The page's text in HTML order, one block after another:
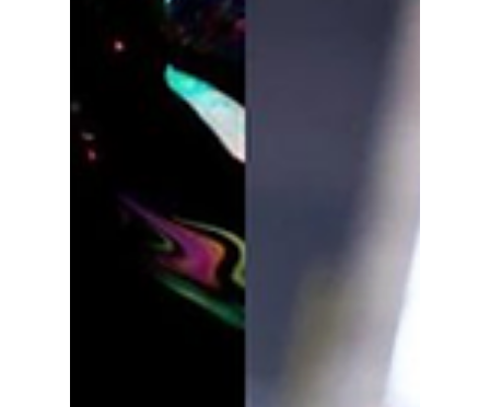
Artists and
Comebacks of 2025!
Stray Kids and IVE—alongside the highly
anticipated group comeback of BTS. We
highlight some of our favorite K-pop